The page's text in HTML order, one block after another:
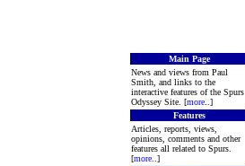
Main Page
News and views from Paul
Smith, and links to the
interactive features of the Spurs
Odyssey Site. [more ..]
Features
Articles, reports, views,
opinions, comments and other
features all related to Spurs.
[more ..]